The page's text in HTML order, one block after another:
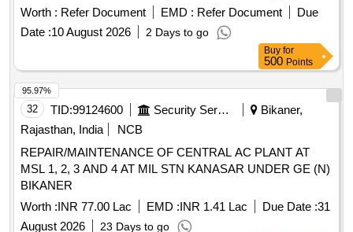
Spare parts
Worth : Refer Document EMD : Refer Document
Due
Date :10 August 2026 2 Days to go
Buy for
500 Points
32 TID:99124600 Security Services
Bikaner,
Rajasthan, India
NCB
REPAIR/MAINTENANCE OF CENTRAL AC PLANT AT
MSL 1, 2, 3 AND 4 AT MIL STN KANASAR UNDER GE (N)
BIKANER
Worth :INR 77.00 Lac EMD :INR 1.41 Lac Due Date :31
August 2026
23 Days to go
95.97%